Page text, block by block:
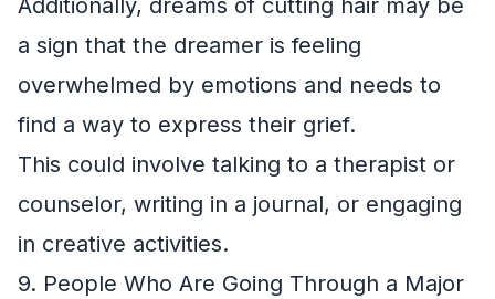
Additionally, dreams of cutting hair may be
a sign that the dreamer is feeling
overwhelmed by emotions and needs to
find a way to express their grief.
This could involve talking to a therapist or
counselor, writing in a journal, or engaging
in creative activities.
9. People Who Are Going Through a Major